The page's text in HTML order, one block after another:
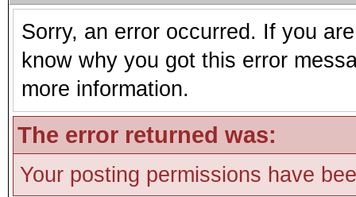
Sorry, an error occurred. If you
know why you got this error
more information.
The error returned was:
Your posting permissions have